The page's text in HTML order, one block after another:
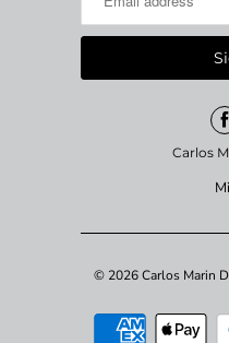
Carlos
© 2026Carlos Marin